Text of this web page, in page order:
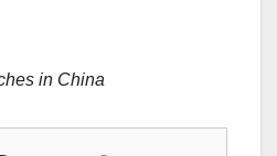
in China